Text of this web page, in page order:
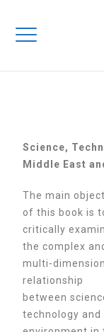
AND
AND
Science,
Middle East
The main
of this book is
critically
the complex
multi-
relationship
between
technology and